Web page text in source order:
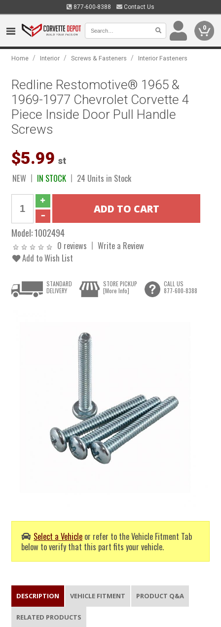
877-600-8388 Contact Us
0
Home / Interior / Screws & Fasteners / Interior Fasteners
Redline Restomotive® 1965 &
1969-1977 Chevrolet Corvette 4
Piece Inside Door Pull Handle
Screws
$5.99 st
NEW IN STOCK 24 Units in Stock
Model:1002494
0 reviews
Write a Review
Add to Wish List
Select a Vehicle or refer to the Vehicle Fitment Tab
below to verify that this part fits your vehicle.
STANDARD
DELIVERY
STORE PICKUP
[More Info]
CALL US
877-600-8388
DESCRIPTION VEHICLE FITMENT PRODUCT Q&A
RELATED PRODUCTS